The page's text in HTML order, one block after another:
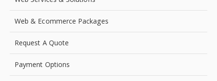
Web & Ecommerce Packages
Request A Quote
Payment Options